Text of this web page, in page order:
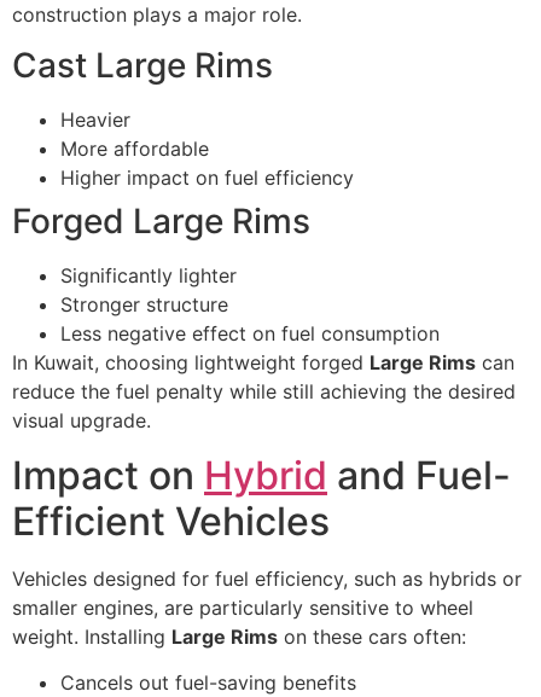
construction plays a major role.
Cast Large Rims
Heavier
More affordable
Higher impact on fuel efficiency
Forged Large Rims
Significantly lighter
Stronger structure
Less negative effect on fuel consumption
In Kuwait, choosing lightweight forged Large Rims can
reduce the fuel penalty while still achieving the desired
visual upgrade.
Impact on Hybrid and Fuel-
Efficient Vehicles
Vehicles designed for fuel efficiency, such as hybrids or
smaller engines, are particularly sensitive to wheel
weight. Installing Large Rims on these cars often:
Cancels out fuel-saving benefits